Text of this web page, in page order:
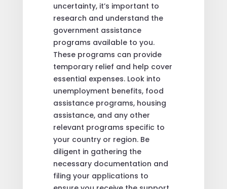
uncertainty, it’s important to
research and understand the
government assistance
programs available to you.
These programs can provide
temporary relief and help cover
essential expenses. Look into
unemployment benefits, food
assistance programs, housing
assistance, and any other
relevant programs specific to
your country or region. Be
diligent in gathering the
necessary documentation and
filing your applications to